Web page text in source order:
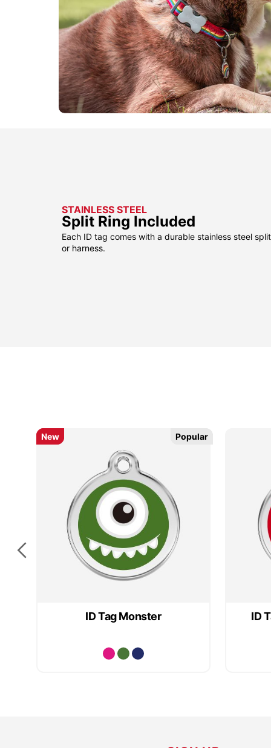
STAINLESS STEEL
Split Ring Included
Each ID tag comes with a durable stainless steel
or harness.
ID Tag Monster
New Popular
New Popular
ID